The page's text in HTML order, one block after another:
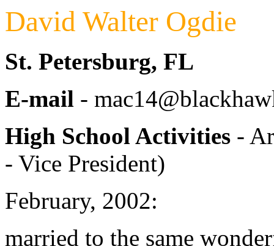
David Walter Ogdie
St. Petersburg, FL
E-mail -
High School Activities -
- Vice President)
February, 2002:
married to the same